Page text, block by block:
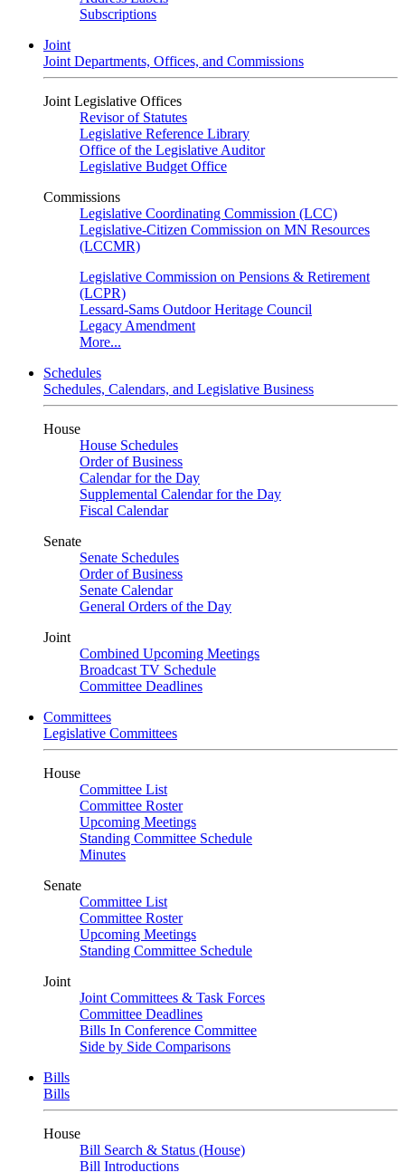
Subscriptions
Joint
Joint Departments, Offices, and Commissions
Joint Legislative Offices
Revisor of Statutes
Legislative Reference Library
Office of the Legislative Auditor
Legislative Budget Office
Commissions
Legislative Coordinating Commission (LCC)
Legislative-Citizen Commission on MN Resources
(LCCMR)
Legislative Commission on Pensions & Retirement
(LCPR)
Lessard-Sams Outdoor Heritage Council
Legacy Amendment
More...
Schedules
Schedules, Calendars, and Legislative Business
House
House Schedules
Order of Business
Calendar for the Day
Supplemental Calendar for the Day
Fiscal Calendar
Senate
Senate Schedules
Order of Business
Senate Calendar
General Orders of the Day
Joint
Combined Upcoming Meetings
Broadcast TV Schedule
Committee Deadlines
Committees
Legislative Committees
House
Committee List
Committee Roster
Upcoming Meetings
Standing Committee Schedule
Minutes
Senate
Committee List
Committee Roster
Upcoming Meetings
Standing Committee Schedule
Joint
Joint Committees & Task Forces
Committee Deadlines
Bills In Conference Committee
Side by Side Comparisons
Bills
Bills
House
Bill Search & Status (House)
Bill Introductions